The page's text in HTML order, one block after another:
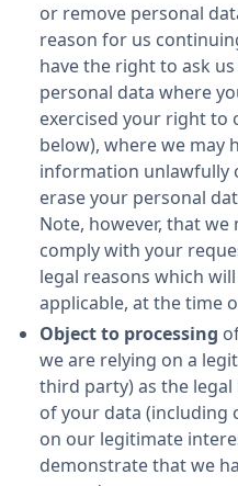
or remove personal
reason for us
have the right to ask
personal data where
exercised your right to
below), where we may
information unlawfully
erase your personal
Note, however, that we
comply with your
legal reasons which
applicable, at the time
Object to processing
we are relying on a
third party) as the
of your data (including
on our legitimate
demonstrate that we